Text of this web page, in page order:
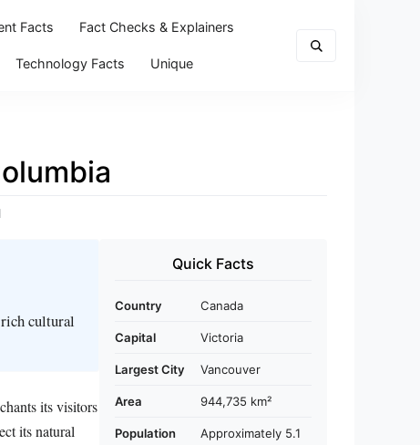
Facts Fact Checks & Explainers
Technology Facts Unique
cultural
its visitors
its natural
Quick Facts
Country Canada
Capital Victoria
Largest City Vancouver
Area 944,735 km²
Population
Approximately 5.1